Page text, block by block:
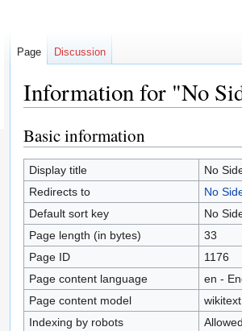
Information for "No
Jump
to
navigation
Jump
to
search
Basic information
Display title
No
Redirects to
No
Default sort key
No
Page length (in bytes)
33
Page ID
1176
Page content language
en -
Page content model
wikitext
Indexing by robots
Page Discussion